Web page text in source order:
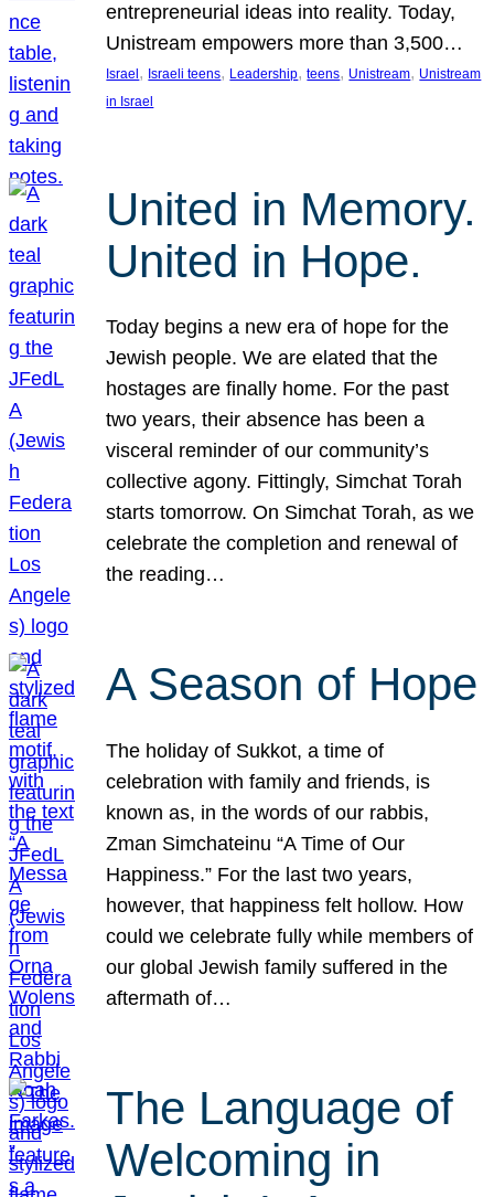
entrepreneurial ideas into reality. Today,
Unistream empowers more than 3,500…
Israel , Israeli teens, Leadership, teens, Unistream, Unistream
in Israel
United in Memory.
United in Hope.
Today begins a new era of hope for the
Jewish people. We are elated that the
hostages are finally home. For the past
two years, their absence has been a
visceral reminder of our community’s
collective agony. Fittingly, Simchat Torah
starts tomorrow. On Simchat Torah, as we
celebrate the completion and renewal of
the reading…
A Season of Hope
The holiday of Sukkot, a time of
celebration with family and friends, is
known as, in the words of our rabbis,
Zman Simchateinu “A Time of Our
Happiness.” For the last two years,
however, that happiness felt hollow. How
could we celebrate fully while members of
our global Jewish family suffered in the
aftermath of…
The Language of
Welcoming in